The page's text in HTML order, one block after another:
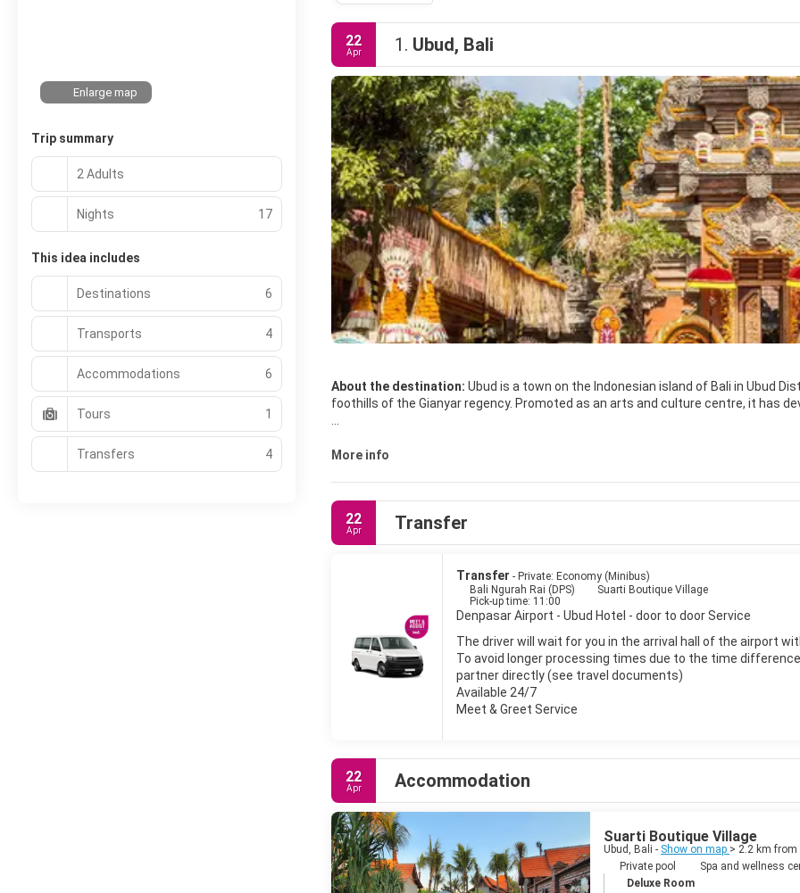
22
Apr 1. Ubud, Bali
About the destination: Ubud is a town on the Indonesian island of Bali in Ubud
foothills of the Gianyar regency. Promoted as an arts and culture centre, it has
area surrounding the town is made up of small farms, rice paddies, and dense
More info
22
Apr Transfer
Transfer - Private: Economy (Minibus)
Bali Ngurah Rai (DPS)
Suarti Boutique Village
Pick-up time: 11:00
Denpasar Airport - Ubud Hotel - door to door Service
The driver will wait for you in the arrival hall of the airport
To avoid longer processing times due to the time
partner directly (see travel documents)
Available 24/7
Meet & Greet Service
22
Apr Accommodation
Suarti Boutique Village
Ubud, Bali - Show on map > 2.2 km from
Private pool
Spa and wellness
Deluxe Room
Enlarge map
Trip summary
2 Adults
Nights 17
This idea includes
Destinations 6
Transports 4
Accommodations 6
Tours 1
Transfers 4